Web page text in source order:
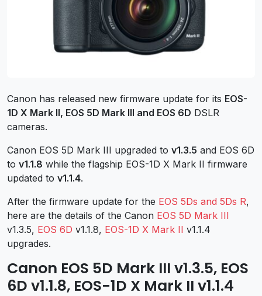
Canon has released new firmware update for its EOS-
1D X Mark II, EOS 5D Mark III and EOS 6D DSLR
cameras.
Canon EOS 5D Mark III upgraded to v1.3.5 and EOS 6D
to v1.1.8 while the flagship EOS-1D X Mark II firmware
updated to v1.1.4.
After the firmware update for the EOS 5Ds and 5Ds R,
here are the details of the Canon EOS 5D Mark III
v1.3.5, EOS 6D v1.1.8, EOS-1D X Mark II v1.1.4
upgrades.
Canon EOS 5D Mark III v1.3.5, EOS
6D v1.1.8, EOS-1D X Mark II v1.1.4